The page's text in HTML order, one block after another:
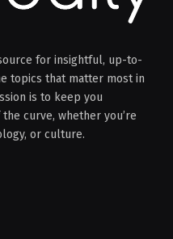
for insightful, up-to-
topics that matter most in
is to keep you
curve, whether you’re
or culture.